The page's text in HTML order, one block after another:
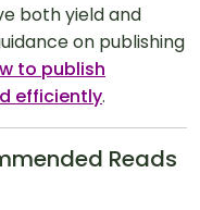
both yield and
on publishing
to publish
efficiently.
Reads